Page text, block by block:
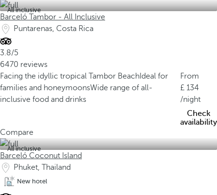
All inclusive
Barceló Tambor - All Inclusive
Puntarenas, Costa Rica
3.8/5
6470 reviews
Facing the idyllic tropical Tambor Beach Ideal for
families and honeymoonsWide range of all-
inclusive food and drinks
From
134
/night
Check
availability
Compare
All inclusive
Barceló Coconut Island
Phuket, Thailand
New hotel